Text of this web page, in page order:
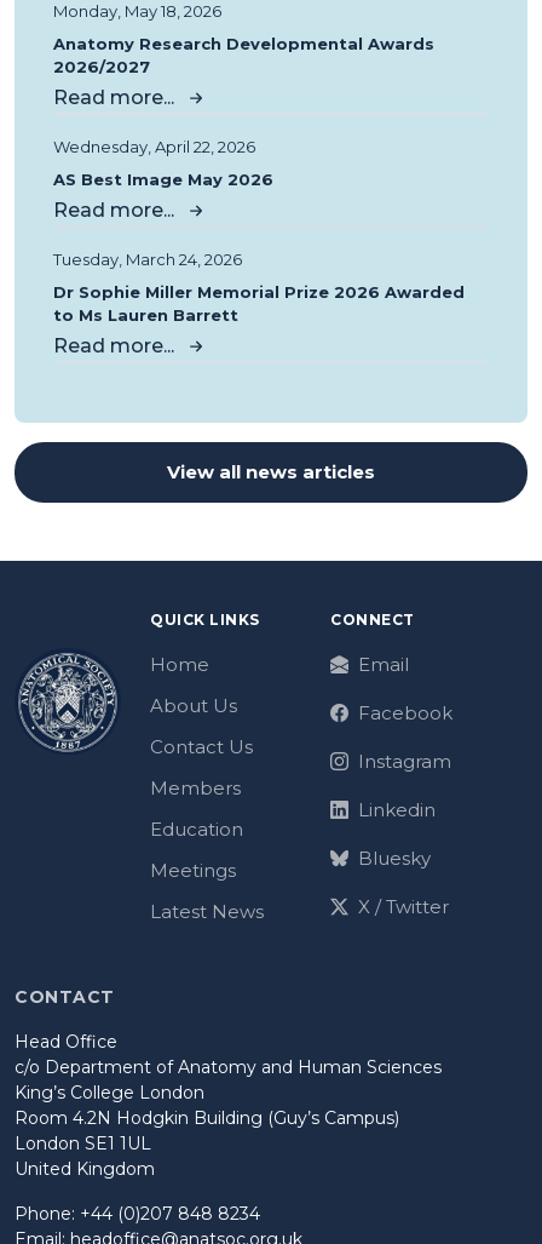
Monday, May 18, 2026
Anatomy Research Developmental Awards
2026/2027
Read more...
Wednesday, April 22, 2026
AS Best Image May 2026
Read more...
Tuesday, March 24, 2026
Dr Sophie Miller Memorial Prize 2026 Awarded
to Ms Lauren Barrett
Read more...
View all news articles
QUICK LINKS
Home
About Us
Contact Us
Members
Education
Meetings
Latest News
CONNECT
Email
Facebook
Instagram
Linkedin
Bluesky
X / Twitter
CONTACT
Head Office
c/o Department of Anatomy and Human Sciences
King’s College London
Room 4.2N Hodgkin Building (Guy’s Campus)
London SE1 1UL
United Kingdom
Phone: +44 (0)207 848 8234
Email: headoffice@anatsoc.org.uk